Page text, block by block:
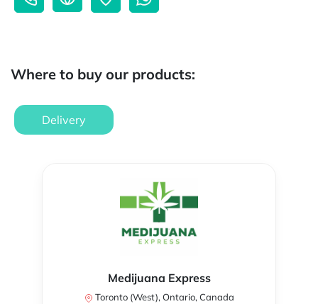
Where to buy our products:
Delivery
Medijuana Express
Toronto (West), Ontario, Canada